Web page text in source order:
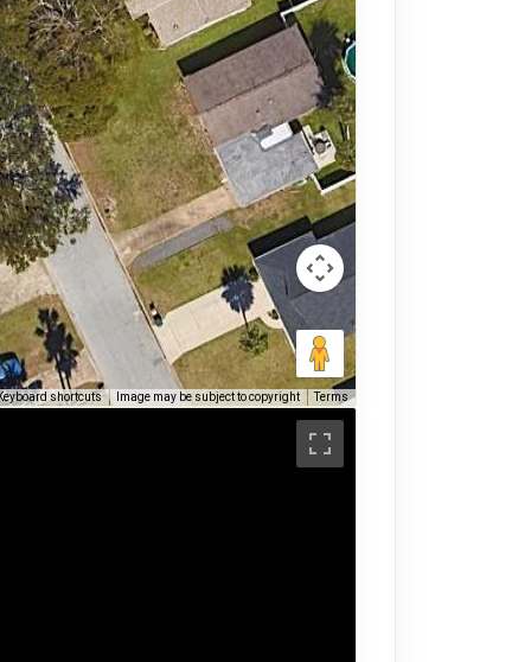
shortcuts Image may be subject to copyright Terms